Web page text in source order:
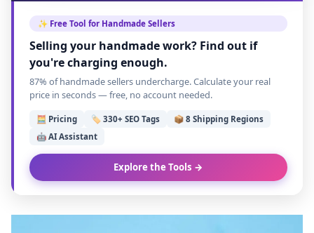
✨ Free Tool for Handmade Sellers
Selling your handmade work? Find out if
you're charging enough.
87% of handmade sellers undercharge. Calculate your real
price in seconds — free, no account needed.
🧮 Pricing 🏷️ 330+ SEO Tags
📦 8 Shipping Regions
🤖 AI Assistant
Explore the Tools →